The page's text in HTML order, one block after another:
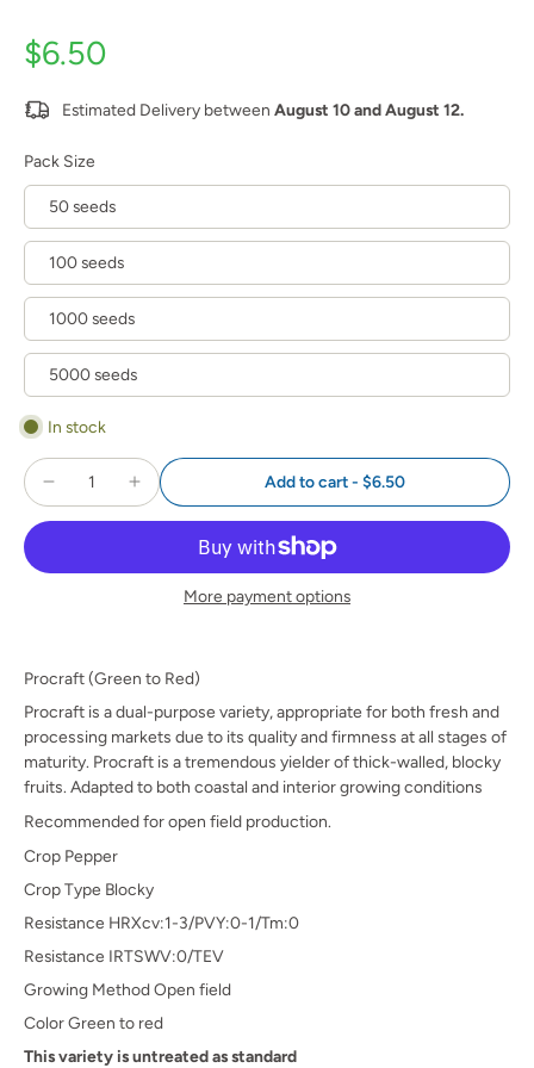
$6.50
Estimated Delivery between August 10 and August 12.
Pack Size
50 seeds
100 seeds
1000 seeds
5000 seeds
In stock
Add to cart- $6.50
More payment options
Procraft (Green to Red)
Procraft is a dual-purpose variety, appropriate for both fresh and
processing markets due to its quality and firmness at all stages of
maturity. Procraft is a tremendous yielder of thick-walled, blocky
fruits. Adapted to both coastal and interior growing conditions
Recommended for open field production.
Crop Pepper
Crop Type Blocky
Resistance HRXcv:1-3/PVY:0-1/Tm:0
Resistance IRTSWV:0/TEV
Growing Method Open field
Color Green to red
This variety is untreated as standard